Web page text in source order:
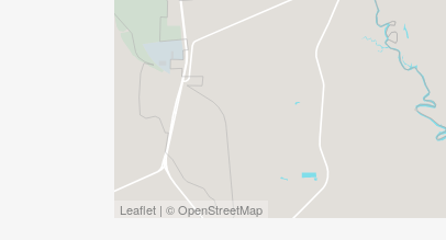
welcomed and greeted with a smile!
Leaflet | © OpenStreetMap